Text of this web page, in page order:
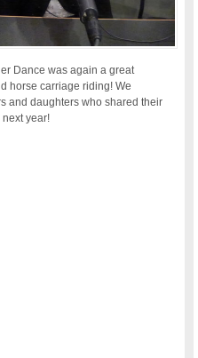
Dance was again a great
horse carriage riding! We
and daughters who shared their
year!